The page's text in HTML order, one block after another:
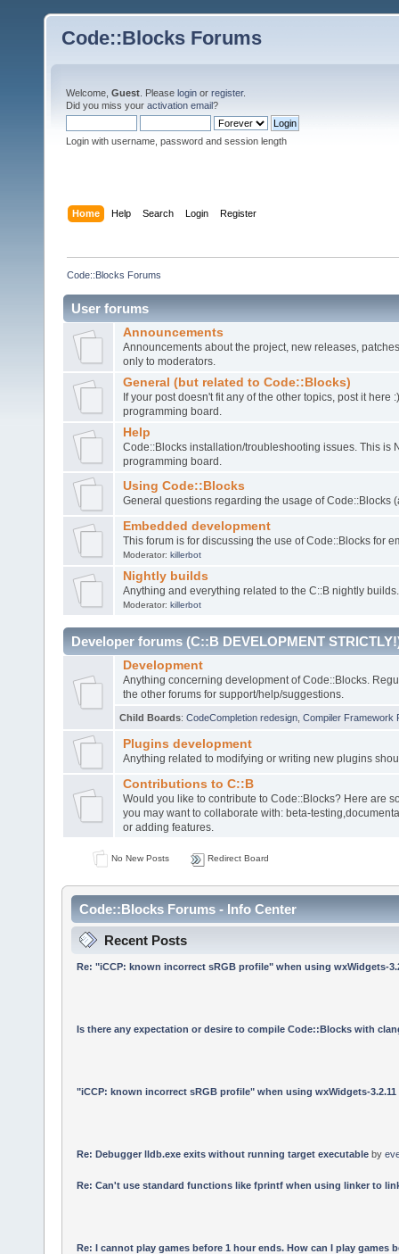
Code::Blocks Forums
Welcome, Guest . Please login or register.
Did you miss your activation email?
Login with username, password and session length
Home Help Search Login Register
Code::Blocks Forums
User forums
Announcements
Announcements about the project, new releases,
only to moderators.
General (but related to Code::Blocks)
If your post doesn't fit any of the other topics, post it here
programming board.
Help
Code::Blocks installation/troubleshooting issues. This is
programming board.
Using Code::Blocks
General questions regarding the usage of Code::Blocks
Embedded development
This forum is for discussing the use of Code::Blocks for
Moderator: killerbot
Nightly builds
Anything and everything related to the C::B nightly builds.
Moderator: killerbot
Developer forums (C::B DEVELOPMENT
Development
Anything concerning development of Code::Blocks.
the other forums for support/help/suggestions.
Child Boards: CodeCompletion redesign Compiler Framework
Plugins development
Anything related to modifying or writing new plugins
Contributions to C::B
Would you like to contribute to Code::Blocks? Here are
you may want to collaborate with: beta-
or adding features.
No New Posts Redirect Board
Code::Blocks Forums - Info Center
Recent Posts
Re: "iCCP: known incorrect sRGB profile" when using wxWidgets-
Is there any expectation or desire to compile Code::Blocks with
"iCCP: known incorrect sRGB profile" when using wxWidgets-3.2.11
Re: Debugger lldb.exe exits without running target executableby
Re: Can't use standard functions like fprintf when using linker to
Re: I cannot play games before 1 hour ends. How can I play games